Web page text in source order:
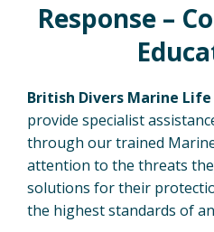
Response –
British Divers Marine Life
provide specialist
through our trained
attention to the threats
solutions for their
the highest standards of